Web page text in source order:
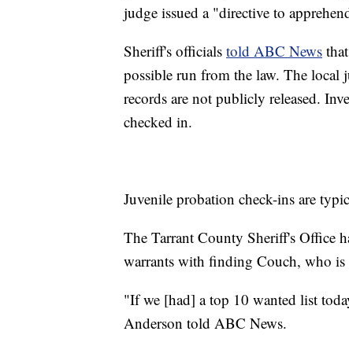
judge issued a "directive to
Sheriff's officials told ABC News
possible run from the law. The local
records are not publicly released.
checked in.
Juvenile probation check-ins are
The Tarrant County Sheriff's Office
warrants with finding Couch, who is
"If we [had] a top 10 wanted list
Anderson told ABC News.